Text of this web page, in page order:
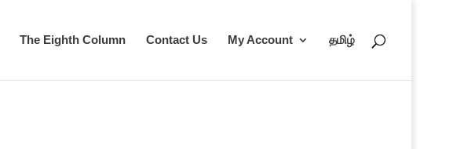
The Eighth Column Contact Us My Account தமிழ்